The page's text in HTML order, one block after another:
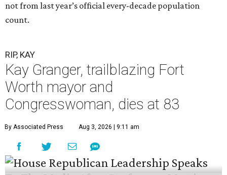
not from last year’s official every-decade population
count.
RIP, KAY
Kay Granger, trailblazing Fort
Worth mayor and
Congresswoman, dies at 83
By Associated Press Aug 3, 2026 | 9:11 am